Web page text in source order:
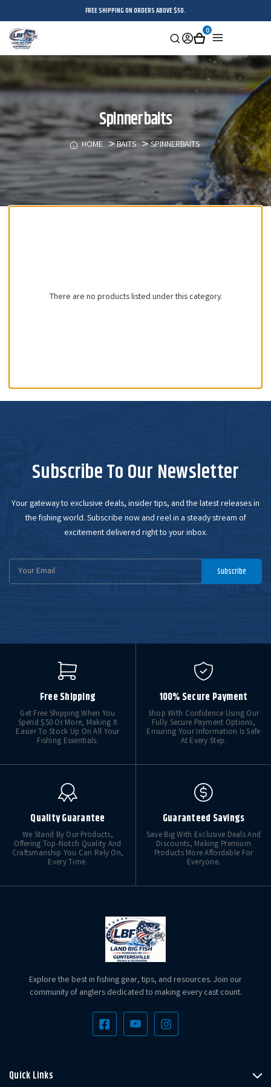
FREE SHIPPING ON ORDERS ABOVE $50.
Search
Sign
in
Cart
0
Spinnerbaits
HOME BAITS SPINNERBAITS
There are no products listed under this category.
Subscribe To Our Newsletter
Your gateway to exclusive deals, insider tips, and the latest releases in
the fishing world. Subscribe now and reel in a steady stream of
excitement delivered right to your inbox.
Email
Subscribe
Free Shipping
Get Free Shipping When You
Spend $50 Or More, Making It
Easier To Stock Up On All Your
Fishing Essentials.
100% Secure Payment
Shop With Confidence Using Our
Fully Secure Payment Options,
Ensuring Your Information Is Safe
At Every Step.
Quality Guarantee
We Stand By Our Products,
Offering Top-Notch Quality And
Craftsmanship You Can Rely On,
Every Time.
Guaranteed Savings
Save Big With Exclusive Deals And
Discounts, Making Premium
Products More Affordable For
Everyone.
Explore the best in fishing gear, tips, and resources. Join our
community of anglers dedicated to making every cast count.
Quick Links